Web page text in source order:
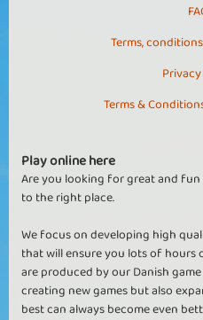
Terms,
Terms &
Play online here
Are you looking for great and
to the right place.
We focus on developing high
that will ensure you lots of hours
are produced by our Danish
creating new games but also
best can always become even